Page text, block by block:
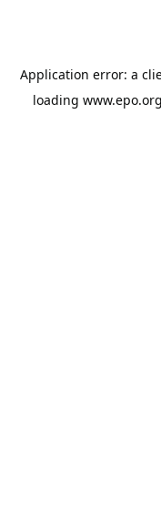
Application error: a
loading www.epo.org